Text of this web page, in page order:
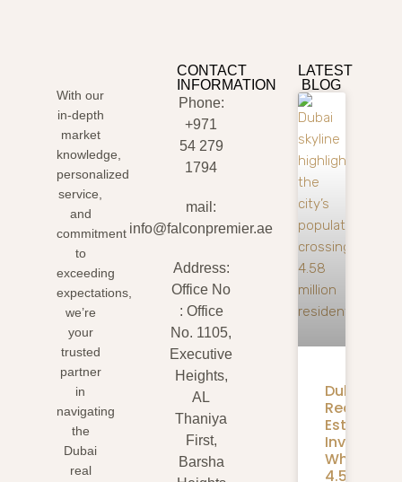
With our
in-depth
market
knowledge,
personalized
service,
and
commitment
to
exceeding
expectations,
we’re
your
trusted
partner
in
navigating
the
Dubai
real
CONTACT
INFORMATION
Phone:
+971
54 279
1794
mail:
info@falconpremier.ae
Address:
Office No
: Office
No. 1105,
Executive
Heights,
AL
Thaniya
First,
Barsha
LATEST
BLOG
Dubai
Real
Estate
What
4.58M